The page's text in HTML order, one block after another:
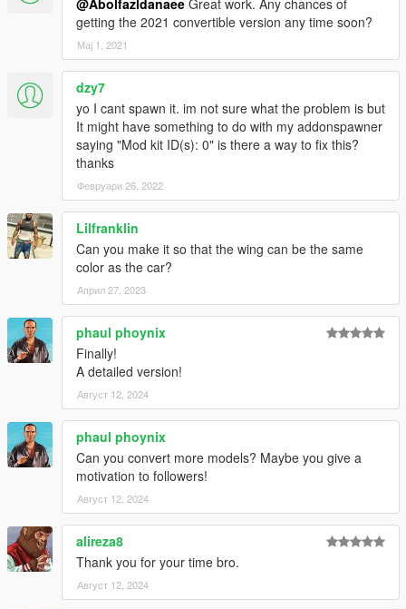
getting the 2021 convertible version any time soon?
Мај 1, 2021
dzy7
yo I cant spawn it. im not sure what the problem is but
It might have something to do with my addonspawner
saying "Mod kit ID(s): 0" is there a way to fix this?
thanks
Февруари 26, 2022
Lilfranklin
Can you make it so that the wing can be the same
color as the car?
Април 27, 2023
phaul phoynix
Finally!
A detailed version!
Август 12, 2024
phaul phoynix
Can you convert more models? Maybe you give a
motivation to followers!
Август 12, 2024
alireza8
Thank you for your time bro.
Август 12, 2024